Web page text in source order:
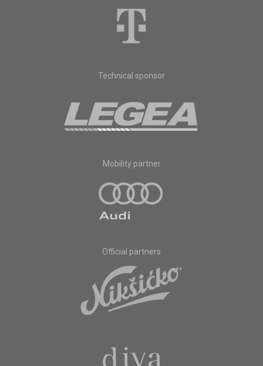
Technical sponsor
Mobility partner
Official partners